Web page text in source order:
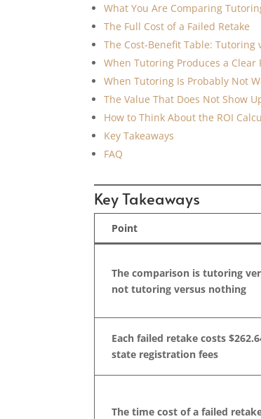
What You Are Comparing
The Full Cost of a Failed Retake
The Cost-Benefit Table:
When Tutoring Produces a Clear
When Tutoring Is Probably Not
The Value That Does Not Show
How to Think About the ROI
Key Takeaways
FAQ
Key Takeaways
Point
The comparison is tutoring
not tutoring versus nothing
Each failed retake costs
state registration fees
The time cost of a failed